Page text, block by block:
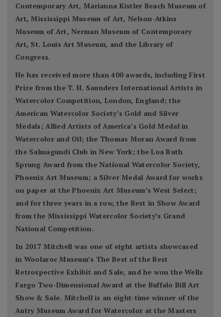
Contemporary Art, Marianna Kistler Beach Museum of
Art, Mississippi Museum of Art, Nelson-Atkins
Museum of Art, Nerman Museum of Contemporary
Art, St. Louis Art Museum, and the Library of
Congress.
He has received more than 400 awards, including First
Prize from the T. H. Saunders International Artists in
Watercolor Competition, London, England; the
American Watercolor Society’s Gold and Silver
Medals; Allied Artists of America’s Gold Medal in
Watercolor and Oil; the Thomas Moran Award from
the Salmagundi Club in New York; the Loa Ruth
Sprung Award from the National Watercolor Society,
Phoenix Art Museum; a Silver Medal Award for works
on paper at the Phoenix Art Museum’s West Select;
and for three years in a row, the Best in Show Award
from the Mississippi Watercolor Society’s Grand
National Competition.
In 2017 Mitchell was one of eight artists showcased
in Woolaroc Museum’s The Best of the Best
Retrospective Exhibit and Sale, and he won the Wells
Fargo Two-Dimensional Award at the Buffalo Bill Art
Show & Sale. Mitchell is an eight-time winner of the
Autry Museum Award for Watercolor at the Masters